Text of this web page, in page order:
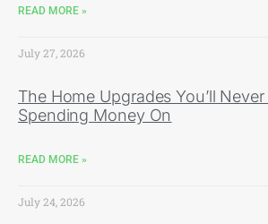
READ MORE »
July 27, 2026
The Home Upgrades You’ll Never
Spending Money On
READ MORE »
July 24, 2026